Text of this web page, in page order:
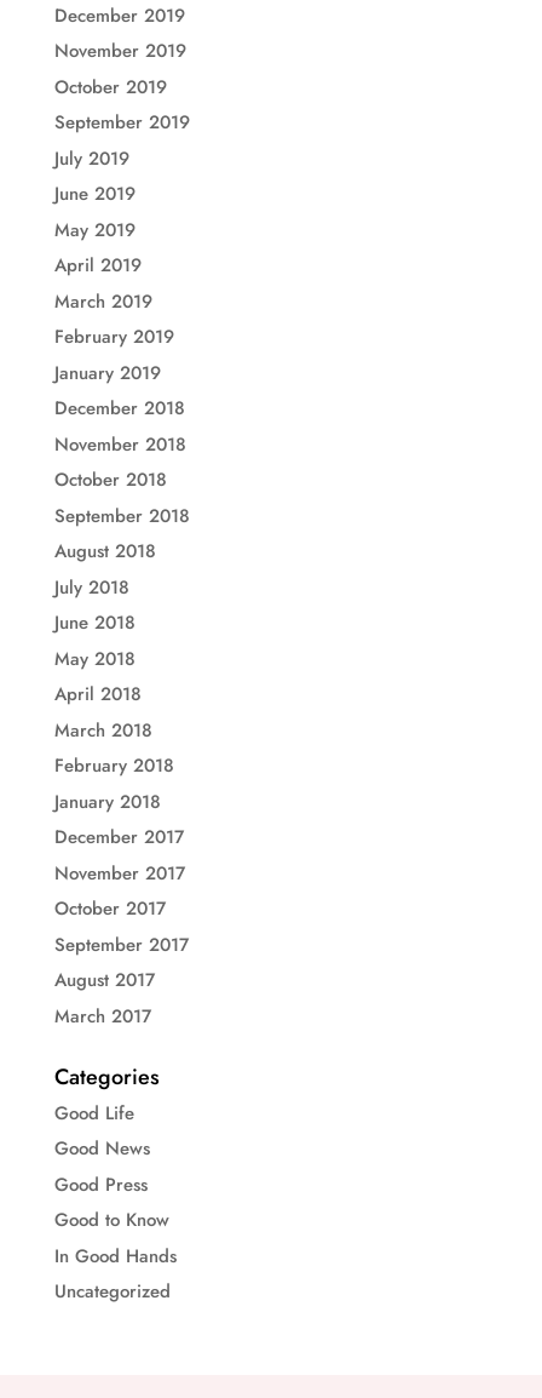
December 2019
November 2019
October 2019
September 2019
July 2019
June 2019
May 2019
April 2019
March 2019
February 2019
January 2019
December 2018
November 2018
October 2018
September 2018
August 2018
July 2018
June 2018
May 2018
April 2018
March 2018
February 2018
January 2018
December 2017
November 2017
October 2017
September 2017
August 2017
March 2017
Categories
Good Life
Good News
Good Press
Good to Know
In Good Hands
Uncategorized